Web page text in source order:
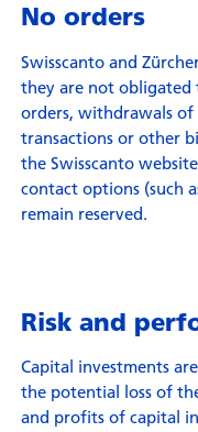
No orders
Swisscanto and
they are not obligated
orders, withdrawals of
transactions or other
the Swisscanto
contact options (such
remain reserved.
Risk and
Capital investments
the potential loss of
and profits of capital